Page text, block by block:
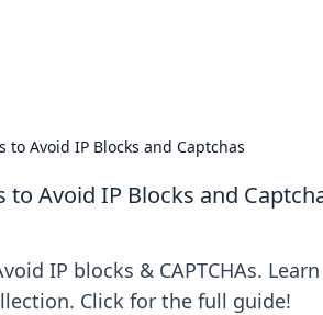
Avoid IP Blocks and Captchas
to Avoid IP Blocks and
IP blocks & CAPTCHAs.
Click for the full guide!